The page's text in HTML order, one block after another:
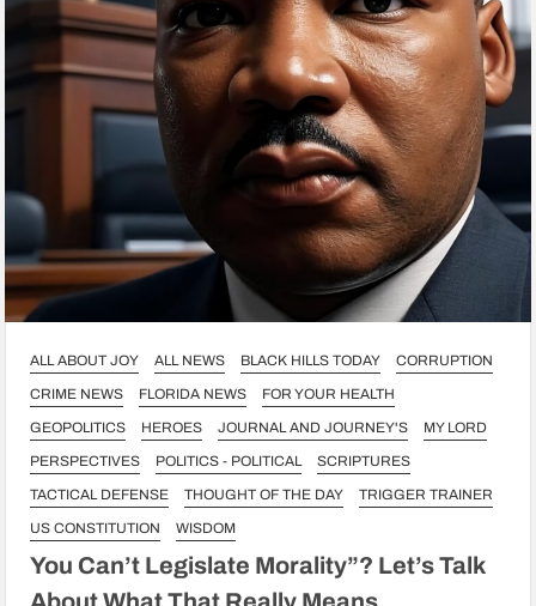
ALL ABOUT JOY ALL NEWS BLACK HILLS TODAY
CORRUPTION
CRIME NEWS
FLORIDA NEWS
FOR YOUR HEALTH
GEOPOLITICS
HEROES JOURNAL AND JOURNEY'S
MY LORD
PERSPECTIVES
POLITICS - POLITICAL
SCRIPTURES
TACTICAL DEFENSE
THOUGHT OF THE DAY
TRIGGER TRAINER
US CONSTITUTION
WISDOM
You Can’t Legislate Morality”? Let’s Talk